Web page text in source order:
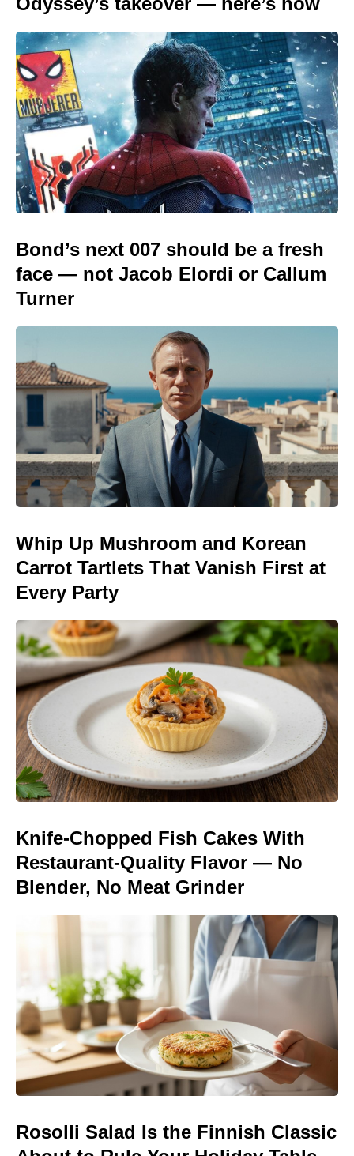
Bond’s next 007 should be a fresh
face — not Jacob Elordi or Callum
Turner
Whip Up Mushroom and Korean
Carrot Tartlets That Vanish First at
Every Party
Knife-Chopped Fish Cakes With
Restaurant-Quality Flavor — No
Blender, No Meat Grinder
Rosolli Salad Is the Finnish Classic